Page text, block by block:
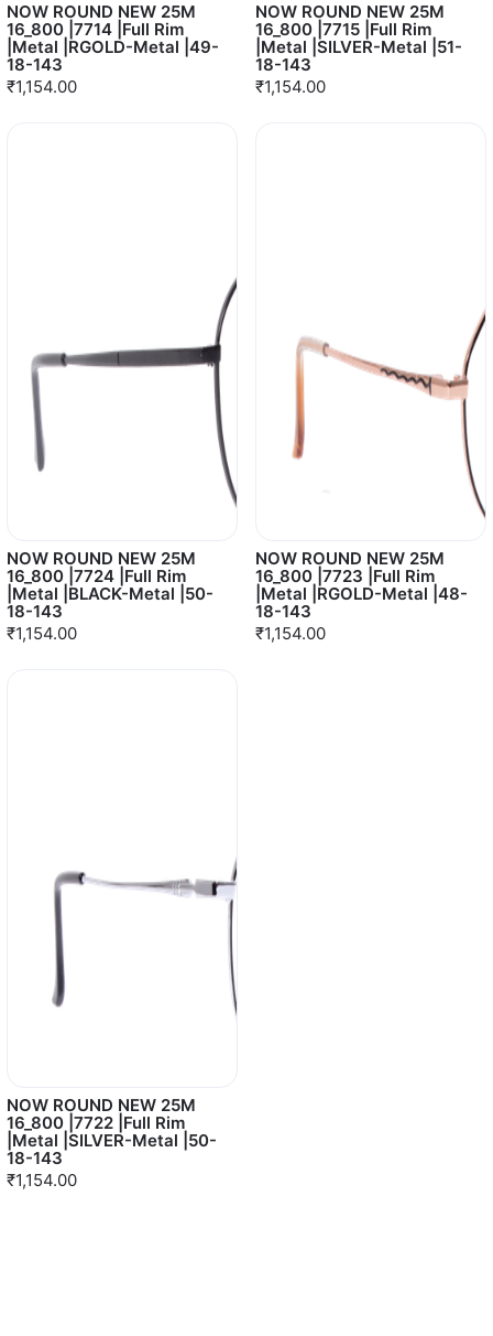
NOW ROUND NEW 25M
16_800 |7714 |Full Rim
|Metal |RGOLD-Metal |49-
18-143
₹1,154.00
NOW ROUND NEW 25M
16_800 |7715 |Full Rim
|Metal |SILVER-Metal |51-
18-143
₹1,154.00
NOW ROUND NEW 25M
16_800 |7724 |Full Rim
|Metal |BLACK-Metal |50-
18-143
₹1,154.00
NOW ROUND NEW 25M
16_800 |7723 |Full Rim
|Metal |RGOLD-Metal |48-
18-143
₹1,154.00
NOW ROUND NEW 25M
16_800 |7722 |Full Rim
|Metal |SILVER-Metal |50-
18-143
₹1,154.00